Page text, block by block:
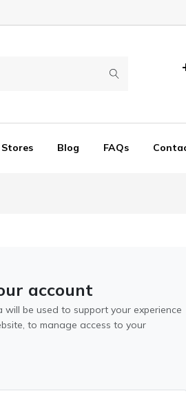
Stores Blog FAQs
account
will be used to support your experience
to manage access to your